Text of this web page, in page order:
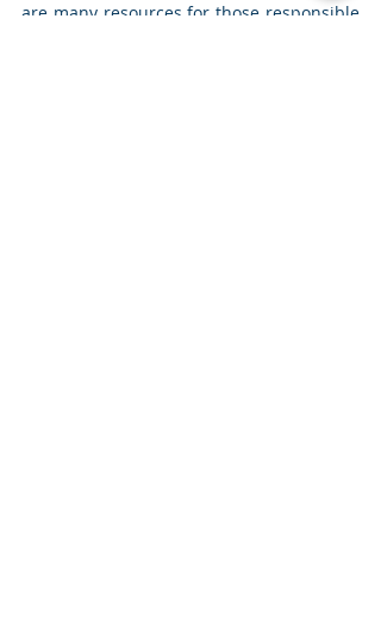
are many resources for those responsible